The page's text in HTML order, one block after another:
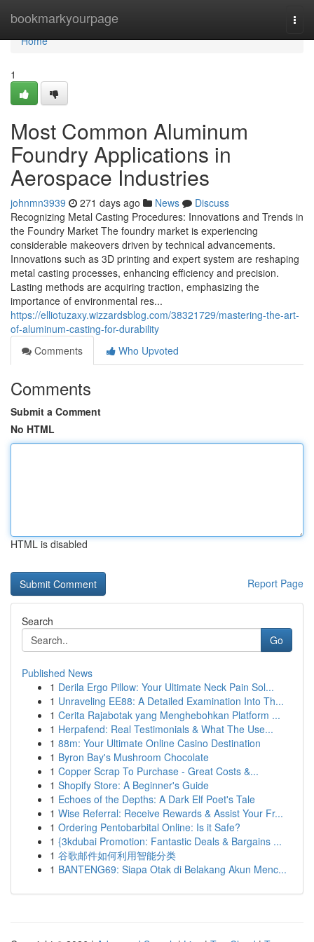
bookmarkyourpage
Home
Home
1
Most Common Aluminum
Foundry Applications in
Aerospace Industries
johnmn3939 271 days ago News
Discuss
Recognizing Metal Casting Procedures: Innovations and Trends in
the Foundry Market The foundry market is experiencing
considerable makeovers driven by technical advancements.
Innovations such as 3D printing and expert system are reshaping
metal casting processes, enhancing efficiency and precision.
Lasting methods are acquiring traction, emphasizing the
importance of environmental res...
https://elliotuzaxy.wizzardsblog.com/38321729/mastering-the-art-
of-aluminum-casting-for-durability
Comments
Who Upvoted
Comments
Submit a Comment
No HTML
HTML is disabled
Report Page
Search
Go
Published News
1 Derila Ergo Pillow: Your Ultimate Neck Pain Sol...
1 Unraveling EE88: A Detailed Examination Into Th...
1 Cerita Rajabotak yang Menghebohkan Platform ...
1 Herpafend: Real Testimonials & What The Use...
1 88m: Your Ultimate Online Casino Destination
1 Byron Bay's Mushroom Chocolate
1 Copper Scrap To Purchase - Great Costs &...
1 Shopify Store: A Beginner's Guide
1 Echoes of the Depths: A Dark Elf Poet's Tale
1 Wise Referral: Receive Rewards & Assist Your Fr...
1 Ordering Pentobarbital Online: Is it Safe?
1 {3kdubai Promotion: Fantastic Deals & Bargains ...
1 谷歌邮件如何利用智能分类
1 BANTENG69: Siapa Otak di Belakang Akun Menc...